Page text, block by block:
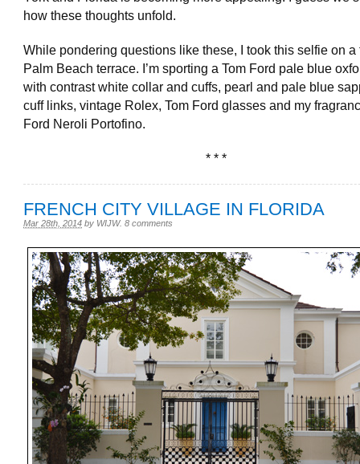
how these thoughts unfold.
While pondering questions like these, I took this selfie on a
Palm Beach terrace. I’m sporting a Tom Ford pale blue
with contrast white collar and cuffs, pearl and pale blue
cuff links, vintage Rolex, Tom Ford glasses and my
Ford Neroli Portofino.
* * *
FRENCH CITY VILLAGE IN FLORIDA
Mar 28th, 2014 by WIJW. 8 comments